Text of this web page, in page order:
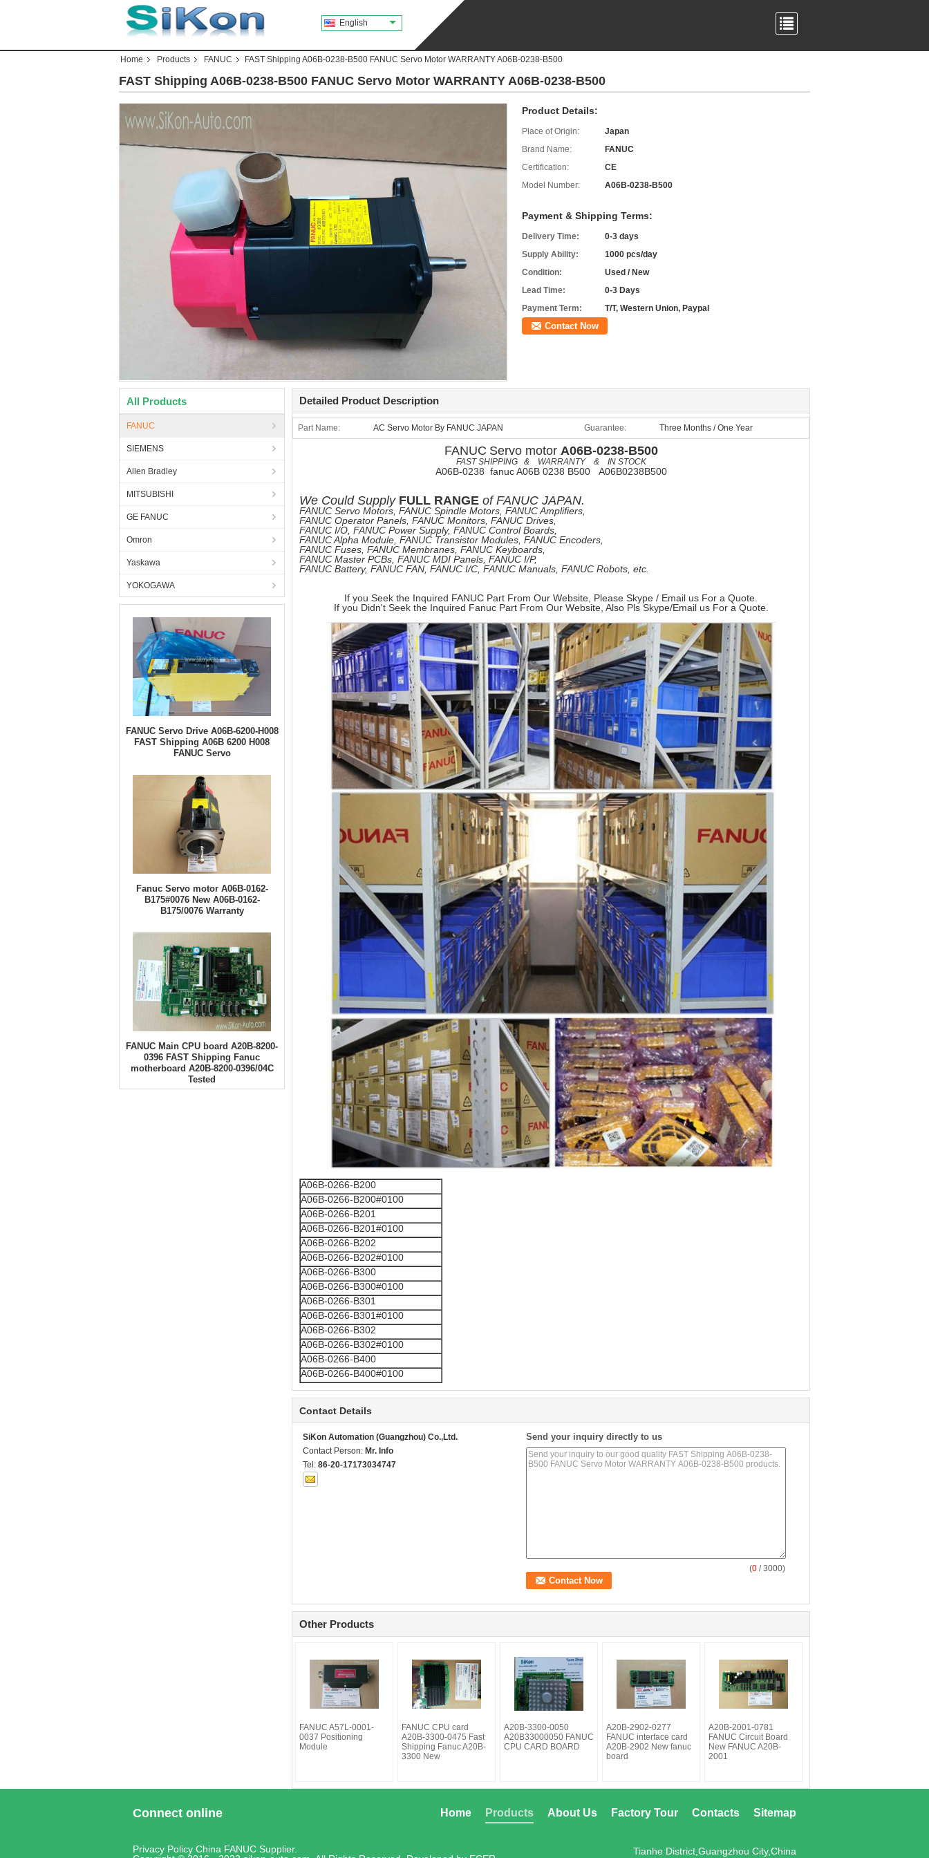
English
Home Products FANUC FAST Shipping A06B-0238-B500 FANUC Servo Motor WARRANTY A06B-0238-B500
FAST Shipping A06B-0238-B500 FANUC Servo Motor WARRANTY A06B-0238-B500
Product Details:
Place of Origin:
Japan
Brand Name:
FANUC
Certification:
CE
Model Number:
A06B-0238-B500
Payment & Shipping Terms:
Delivery Time:
0-3 days
Supply Ability:
1000 pcs/day
Condition:
Used / New
Lead Time:
0-3 Days
Payment Term:
T/T, Western Union, Paypal
Contact Now
All Products
FANUC
SIEMENS
Allen Bradley
MITSUBISHI
GE FANUC
Omron
Yaskawa
YOKOGAWA
FANUC Servo Drive A06B-6200-H008
FAST Shipping A06B 6200 H008
FANUC Servo
Fanuc Servo motor A06B-0162-
B175#0076 New A06B-0162-
B175/0076 Warranty
FANUC Main CPU board A20B-8200-
0396 FAST Shipping Fanuc
motherboard A20B-8200-0396/04C
Tested
Detailed Product Description
Part Name: AC Servo Motor By FANUC JAPAN Guarantee: Three Months / One Year
FANUC Servo motor A06B-0238-B500
FAST SHIPPING & WARRANTY & IN STOCK
A06B-0238 fanuc A06B 0238 B500 A06B0238B500
We Could Supply FULL RANGE of FANUC JAPAN.
FANUC Servo Motors, FANUC Spindle Motors, FANUC Amplifiers,
FANUC Operator Panels, FANUC Monitors, FANUC Drives,
FANUC I/O, FANUC Power Supply, FANUC Control Boards,
FANUC Alpha Module, FANUC Transistor Modules, FANUC Encoders,
FANUC Fuses, FANUC Membranes, FANUC Keyboards,
FANUC Master PCBs, FANUC MDI Panels, FANUC I/P,
FANUC Battery, FANUC FAN, FANUC I/C, FANUC Manuals, FANUC Robots, etc.
If you Seek the Inquired FANUC Part From Our Website, Please Skype / Email us For a Quote.
If you Didn't Seek the Inquired Fanuc Part From Our Website, Also Pls Skype/Email us For a Quote.
A06B-0266-B200
A06B-0266-B200#0100
A06B-0266-B201
A06B-0266-B201#0100
A06B-0266-B202
A06B-0266-B202#0100
A06B-0266-B300
A06B-0266-B300#0100
A06B-0266-B301
A06B-0266-B301#0100
A06B-0266-B302
A06B-0266-B302#0100
A06B-0266-B400
A06B-0266-B400#0100
Contact Details
SiKon Automation (Guangzhou) Co.,Ltd.
Contact Person: Mr. Info
Tel: 86-20-17173034747
Send your inquiry directly to us
(0 / 3000)
Other Products
FANUC A57L-0001-
0037 Positioning
Module
FANUC CPU card
A20B-3300-0475 Fast
Shipping Fanuc A20B-
3300 New
A20B-3300-0050
A20B33000050 FANUC
CPU CARD BOARD
A20B-2902-0277
FANUC interface card
A20B-2902 New fanuc
board
A20B-2001-0781
FANUC Circuit Board
New FANUC A20B-
2001
Connect online Sitemap
Contacts
Factory Tour
About Us
Products
Home
Privacy Policy China FANUC Supplier.
Tianhe District,Guangzhou City,China